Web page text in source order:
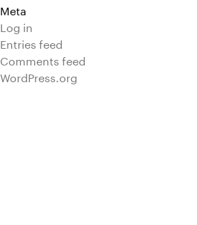
Meta
Log in
Entries feed
Comments feed
WordPress.org